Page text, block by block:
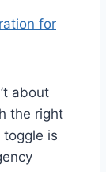
for
about
the right
is